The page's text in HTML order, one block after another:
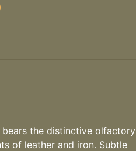
the distinctive olfactory
of leather and iron. Subtle